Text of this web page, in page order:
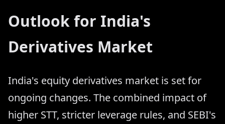
Outlook for India's
Derivatives Market
India's equity derivatives market is set for
ongoing changes. The combined impact of
higher STT, stricter leverage rules, and SEBI's